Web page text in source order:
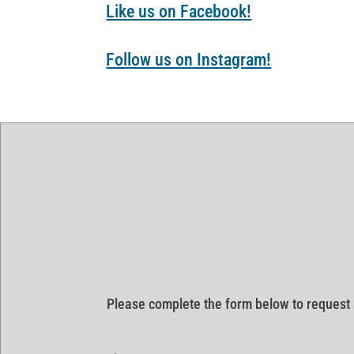
Like us on Facebook!
Follow us on Instagram!
Please complete the form below to